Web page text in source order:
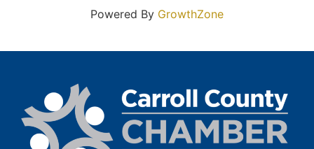
Powered By GrowthZone